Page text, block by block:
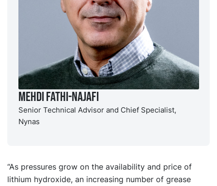
Mehdi Fathi-Najafi
Senior Technical Advisor and Chief Specialist,
Nynas
“As pressures grow on the availability and price of
lithium hydroxide, an increasing number of grease